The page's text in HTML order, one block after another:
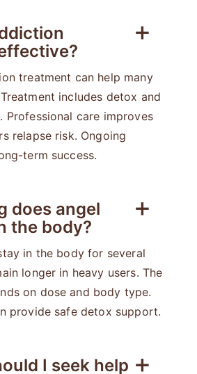
treatment can help many
includes detox and
Professional care improves
relapse risk. Ongoing
term success.
does angel
the body?
in the body for several
longer in heavy users. The
on dose and body type.
provide safe detox support.
I seek help